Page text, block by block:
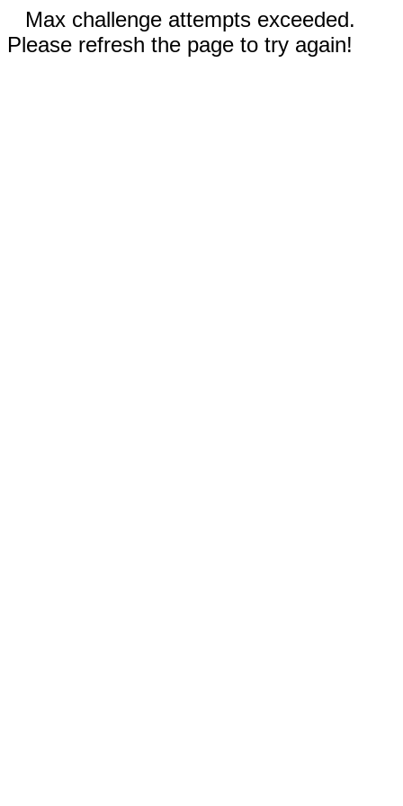
Max challenge attempts exceeded.
Please refresh the page to try again!